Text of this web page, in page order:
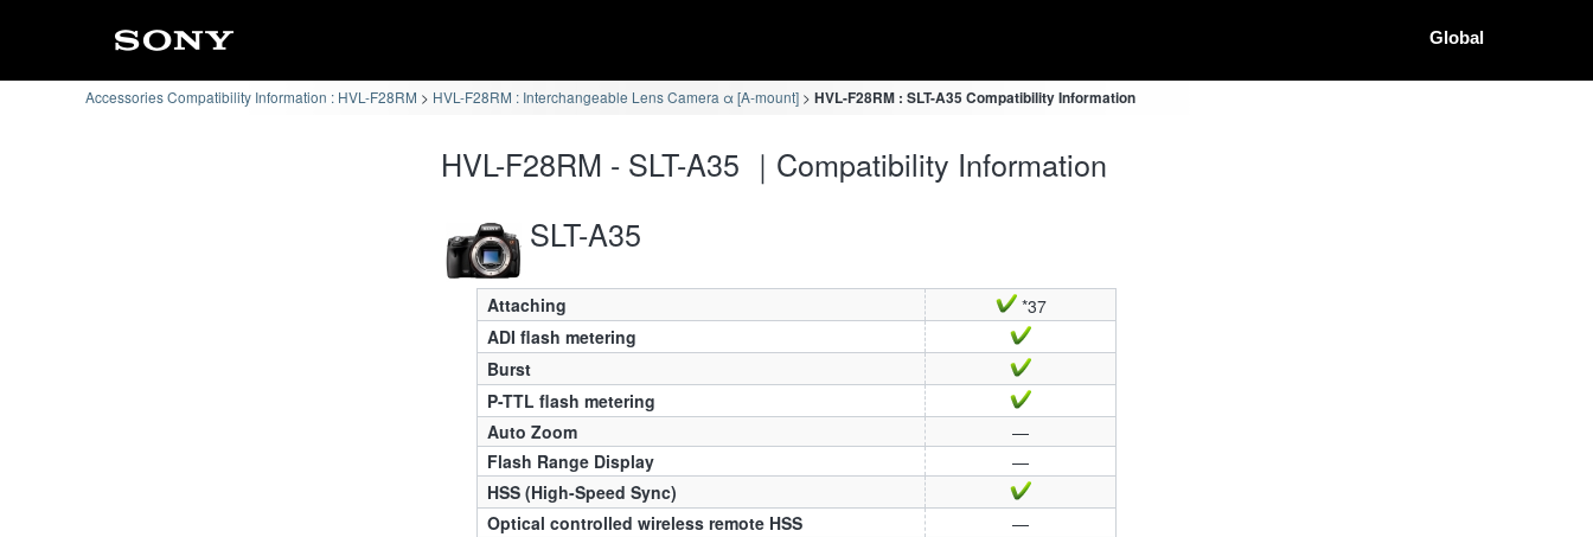
Global
Accessories Compatibility Information : HVL-F28RM HVL-F28RM : Interchangeable Lens Camera α [A-mount] HVL-F28RM : SLT-A35 Compatibility Information
HVL-F28RM - SLT-A35 ｜Compatibility Information
SLT-A35
Attaching
*37
ADI flash metering
Burst
P-TTL flash metering
Auto Zoom
—
Flash Range Display
—
HSS (High-Speed Sync)
Optical controlled wireless remote HSS
—